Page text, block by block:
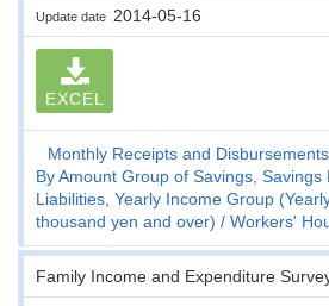
Update date 2014-05-16
EXCEL
Monthly Receipts and
By Amount Group of Savings, Savings
Liabilities, Yearly Income Group
thousand yen and over)
Workers'
Family Income and Expenditure